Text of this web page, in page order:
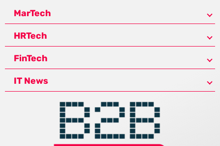
MarTech
HRTech
FinTech
IT News